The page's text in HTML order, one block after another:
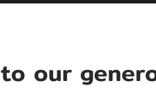
our